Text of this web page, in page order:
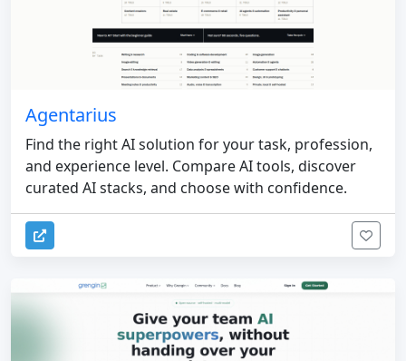
Agentarius
Find the right AI solution for your task, profession,
and experience level. Compare AI tools, discover
curated AI stacks, and choose with confidence.